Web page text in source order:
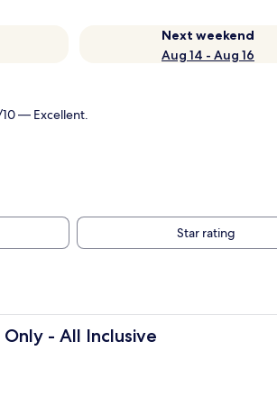
Next weekend
Aug 14 - Aug 16
— Excellent.
Star rating
- All Inclusive